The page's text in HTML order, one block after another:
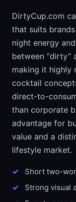
DirtyCup.com
that suits
night energy
between “dirty”
making it highly
cocktail
direct-to-
than corporate
advantage for
value and a
lifestyle market.
Short two-
Strong visual